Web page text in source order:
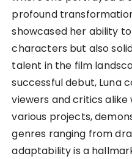
profound
showcased her ability
characters but also
talent in the film
successful debut, Luna
viewers and critics
various projects,
genres ranging from
adaptability is a